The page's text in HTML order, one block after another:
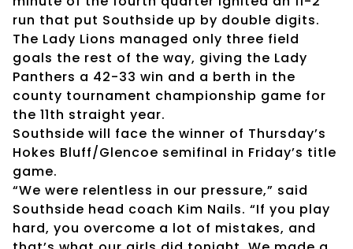
run that put Southside up by double digits.
The Lady Lions managed only three field
goals the rest of the way, giving the Lady
Panthers a 42-33 win and a berth in the
county tournament championship game for
the 11th straight year.
Southside will face the winner of Thursday’s
Hokes Bluff/Glencoe semifinal in Friday’s title
game.
“We were relentless in our pressure,” said
Southside head coach Kim Nails. “If you play
hard, you overcome a lot of mistakes, and